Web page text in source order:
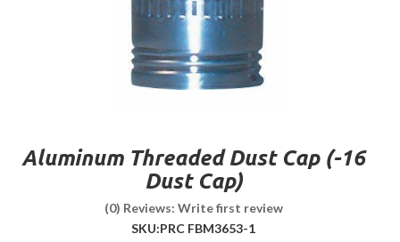
Aluminum Threaded Dust Cap (-16
Dust Cap)
(0) Reviews: Write first review
SKU:PRC FBM3653-1